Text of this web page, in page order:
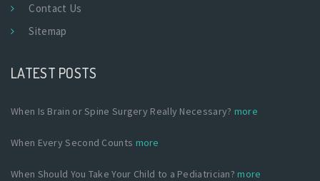
Contact Us
Sitemap
LATEST POSTS
When Is Brain or Spine Surgery Really Necessary? more
When Every Second Counts more
When Should You Take Your Child to a Pediatrician?more